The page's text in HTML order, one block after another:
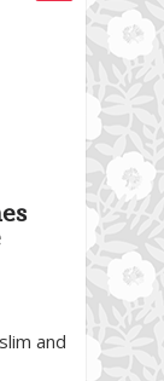
and